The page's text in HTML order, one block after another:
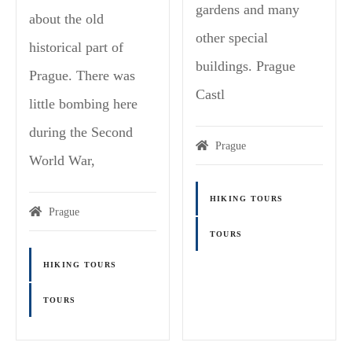
about the old
historical part of
Prague. There was
little bombing here
during the Second
World War,
Prague
HIKING TOURS
TOURS
gardens and many
other special
buildings. Prague
Castl
Prague
HIKING TOURS
TOURS